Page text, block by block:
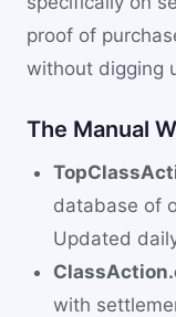
proof of
without digging
The Manual
database of
Updated
with